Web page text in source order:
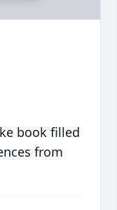
book filled
from